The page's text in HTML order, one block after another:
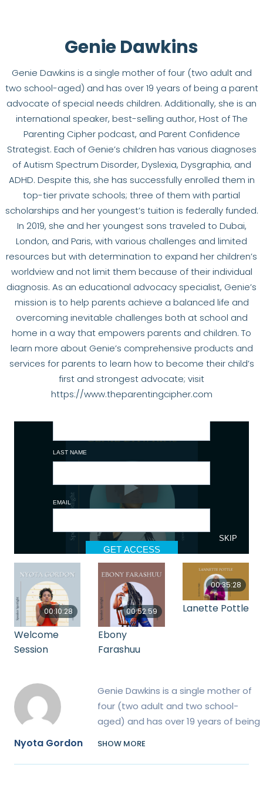
Genie Dawkins
Genie Dawkins is a single mother of four (two adult and
two school-aged) and has over 19 years of being a parent
advocate of special needs children. Additionally, she is an
international speaker, best-selling author, Host of The
Parenting Cipher podcast, and Parent Confidence
Strategist. Each of Genie’s children has various diagnoses
of Autism Spectrum Disorder, Dyslexia, Dysgraphia, and
ADHD. Despite this, she has successfully enrolled them in
top-tier private schools; three of them with partial
scholarships and her youngest’s tuition is federally funded.
In 2019, she and her youngest sons traveled to Dubai,
London, and Paris, with various challenges and limited
resources but with determination to expand her children’s
worldview and not limit them because of their individual
diagnosis. As an educational advocacy specialist, Genie’s
mission is to help parents achieve a balanced life and
overcoming inevitable challenges both at school and
home in a way that empowers parents and children. To
learn more about Genie’s comprehensive products and
services for parents to learn how to become their child’s
first and strongest advocate; visit
https://www.theparentingcipher.com
00:10:28
Welcome
Session
00:52:59
Ebony
Farashuu
00:35:28
Lanette Pottle
Nyota Gordon
Genie Dawkins is a single mother of
four (two adult and two school-
aged) and has over 19 years of being
international speaker, best-selling
SHOW MORE